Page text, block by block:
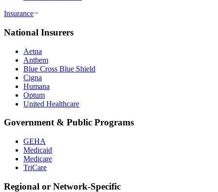
Insurance
National Insurers
Aetna
Anthem
Blue Cross Blue Shield
Cigna
Humana
Optum
United Healthcare
Government & Public Programs
GEHA
Medicaid
Medicare
TriCare
Regional or Network-Specific